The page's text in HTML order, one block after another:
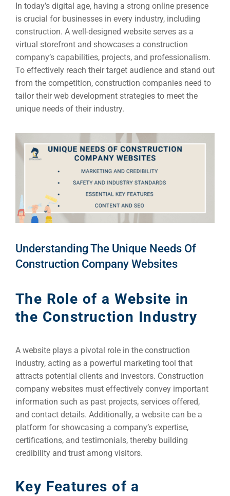
In today’s digital age, having a strong online presence
is crucial for businesses in every industry, including
construction. A well-designed website serves as a
virtual storefront and showcases a construction
company’s capabilities, projects, and professionalism.
To effectively reach their target audience and stand out
from the competition, construction companies need to
tailor their web development strategies to meet the
unique needs of their industry.
Understanding The Unique Needs Of
Construction Company Websites
The Role of a Website in
the Construction Industry
A website plays a pivotal role in the construction
industry, acting as a powerful marketing tool that
attracts potential clients and investors. Construction
company websites must effectively convey important
information such as past projects, services offered,
and contact details. Additionally, a website can be a
platform for showcasing a company’s expertise,
certifications, and testimonials, thereby building
credibility and trust among visitors.
Key Features of a